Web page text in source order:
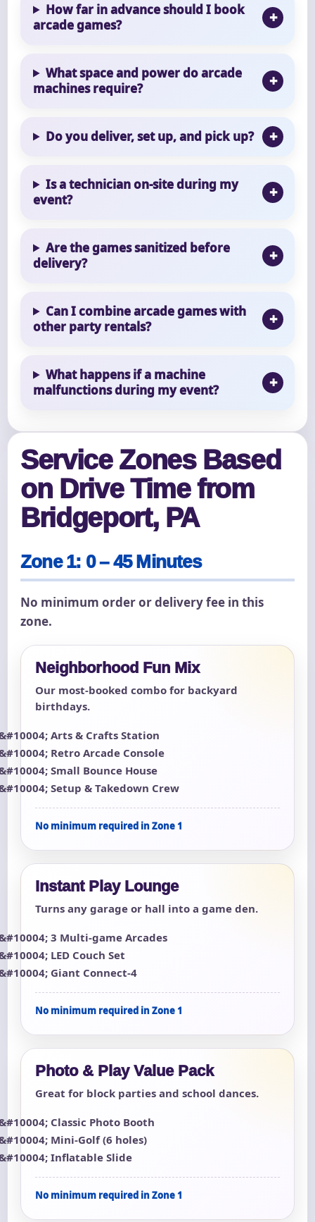
How far in advance should I book
arcade games?
What space and power do arcade
machines require?
Do you deliver, set up, and pick up?
Is a technician on-site during my
event?
Are the games sanitized before
delivery?
Can I combine arcade games with
other party rentals?
What happens if a machine
malfunctions during my event?
Service Zones Based
on Drive Time from
Bridgeport, PA
Zone 1: 0 – 45 Minutes
No minimum order or delivery fee in this
zone.
Neighborhood Fun Mix
Our most-booked combo for backyard
birthdays.
Arts & Crafts Station
Retro Arcade Console
Small Bounce House
Setup & Takedown Crew
No minimum required in Zone 1
Instant Play Lounge
Turns any garage or hall into a game den.
3 Multi-game Arcades
LED Couch Set
Giant Connect-4
No minimum required in Zone 1
Photo & Play Value Pack
Great for block parties and school dances.
Classic Photo Booth
Mini-Golf (6 holes)
Inflatable Slide
No minimum required in Zone 1